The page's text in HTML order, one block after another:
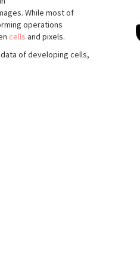
While most of
operations
cells and pixels.
of developing cells,